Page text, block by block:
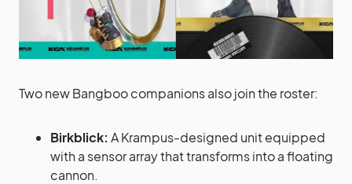
Two new Bangboo companions also join the roster:
Birkblick: A Krampus-designed unit equipped
with a sensor array that transforms into a floating
cannon.